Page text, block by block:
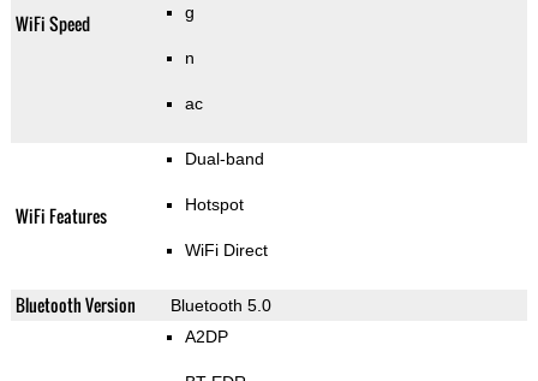
WiFi Speed g
n
ac
WiFi Features
Dual-band
Hotspot
WiFi Direct
Bluetooth Version
Bluetooth 5.0
A2DP